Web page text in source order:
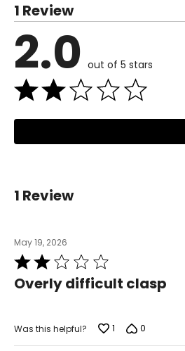
Choker (12–13 inches)
Choker necklaces re composed of
Read More
1 Review
2.0 out of 5 stars
1 Review
May 19, 2026
Rated
2
out
Overly difficult clasp
Was this helpful? 1 0